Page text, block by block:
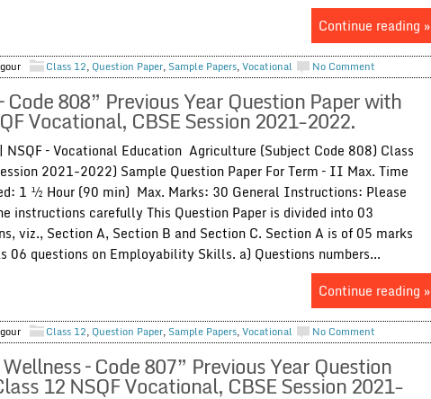
Continue reading »
Class 12, Question Paper, Sample Papers,Vocational No Comment
808” Previous Year Question Paper with
Vocational, CBSE Session 2021-2022.
NSQF – Vocational Education Agriculture (Subject Code 808) Class
2021-2022) Sample Question Paper For Term – II Max. Time
1 ½ Hour (90 min) Max. Marks: 30 General Instructions: Please
instructions carefully This Question Paper is divided into 03
viz., Section A, Section B and Section C. Section A is of 05 marks
06 questions on Employability Skills. a) Questions numbers...
Continue reading »
Class 12, Question Paper, Sample Papers,Vocational No Comment
– Code 807” Previous Year Question
12 NSQF Vocational, CBSE Session 2021-